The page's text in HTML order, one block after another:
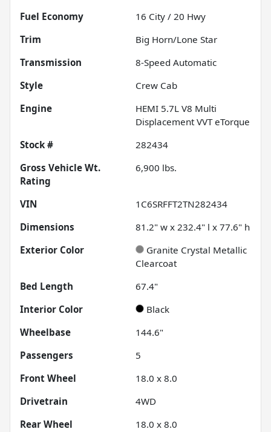
Fuel Economy
16 City / 20 Hwy
Trim
Big Horn/Lone Star
Transmission
8-Speed Automatic
Style
Crew Cab
Engine
HEMI 5.7L V8 Multi
Displacement VVT eTorque
Stock #
282434
Gross Vehicle Wt.
Rating
6,900 lbs.
VIN
1C6SRFFT2TN282434
Dimensions
81.2" w x 232.4" l x 77.6" h
Exterior Color
Granite Crystal Metallic
Clearcoat
Bed Length
67.4"
Interior Color
Black
Wheelbase
144.6"
Passengers
5
Front Wheel
18.0 x 8.0
Drivetrain
4WD
Rear Wheel
18.0 x 8.0